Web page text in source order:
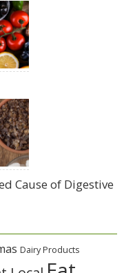
Cause of Digestive
Dairy Products